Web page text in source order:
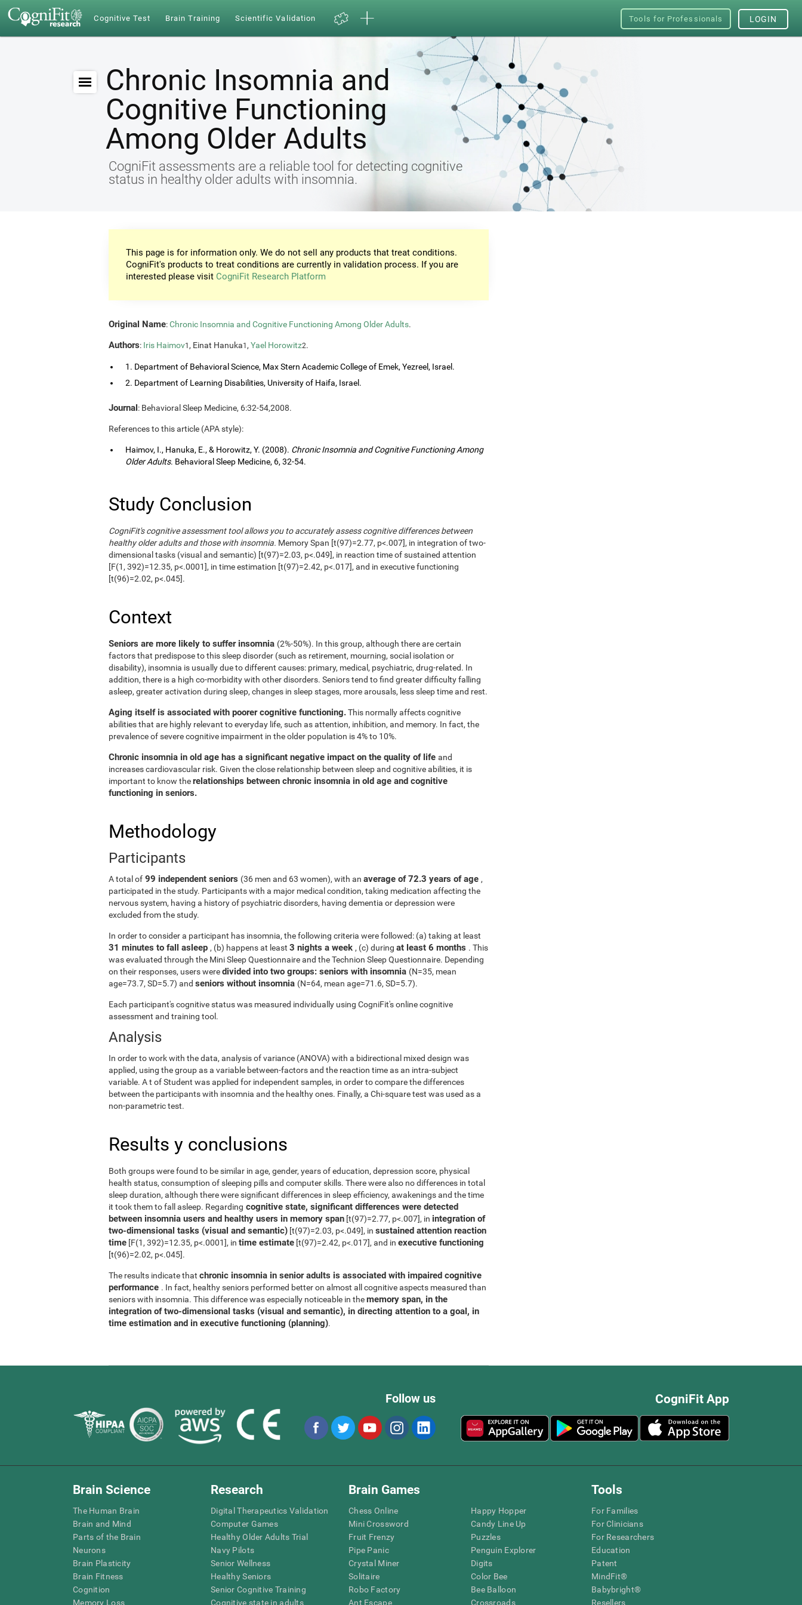
Cognitive Test Brain Training Scientific Validation Tools for Professionals LOGIN
Chronic Insomnia and
Cognitive Functioning
Among Older Adults
CogniFit assessments are a reliable tool for detecting cognitive
status in healthy older adults with insomnia.
This page is for information only. We do not sell any products that treat conditions.
CogniFit's products to treat conditions are currently in validation process. If you are
interested please visit CogniFit Research Platform
Original Name:Chronic Insomnia and Cognitive Functioning Among Older Adults.
Authors: Iris Haimov1 , Einat Hanuka1 , Yael Horowitz2.
1. Department of Behavioral Science, Max Stern Academic College of Emek, Yezreel, Israel.
2. Department of Learning Disabilities, University of Haifa, Israel.
Journal: Behavioral Sleep Medicine, 6:32-54,2008.
References to this article (APA style):
Haimov, I., Hanuka, E., & Horowitz, Y. (2008). Chronic Insomnia and Cognitive Functioning Among
Older Adults. Behavioral Sleep Medicine, 6, 32-54.
Study Conclusion
CogniFit's cognitive assessment tool allows you to accurately assess cognitive differences between
healthy older adults and those with insomnia. Memory Span [t(97)=2.77, p<.007], in integration of two-
dimensional tasks (visual and semantic) [t(97)=2.03, p<.049], in reaction time of sustained attention
[F(1, 392)=12.35, p<.0001], in time estimation [t(97)=2.42, p<.017], and in executive functioning
[t(96)=2.02, p<.045].
Context
Seniors are more likely to suffer insomnia (2%-50%). In this group, although there are certain
factors that predispose to this sleep disorder (such as retirement, mourning, social isolation or
disability), insomnia is usually due to different causes: primary, medical, psychiatric, drug-related. In
addition, there is a high co-morbidity with other disorders. Seniors tend to find greater difficulty falling
asleep, greater activation during sleep, changes in sleep stages, more arousals, less sleep time and rest.
Aging itself is associated with poorer cognitive functioning.This normally affects cognitive
abilities that are highly relevant to everyday life, such as attention, inhibition, and memory. In fact, the
prevalence of severe cognitive impairment in the older population is 4% to 10%.
Chronic insomnia in old age has a significant negative impact on the quality of life and
increases cardiovascular risk. Given the close relationship between sleep and cognitive abilities, it is
important to know therelationships between chronic insomnia in old age and cognitive
functioning in seniors.
Methodology
Participants
A total of 99 independent seniors (36 men and 63 women), with an average of 72.3 years of age ,
participated in the study. Participants with a major medical condition, taking medication affecting the
nervous system, having a history of psychiatric disorders, having dementia or depression were
excluded from the study.
In order to consider a participant has insomnia, the following criteria were followed: (a) taking at least
31 minutes to fall asleep , (b) happens at least 3 nights a week , (c) during at least 6 months . This
was evaluated through the Mini Sleep Questionnaire and the Technion Sleep Questionnaire. Depending
on their responses, users weredivided into two groups: seniors with insomnia (N=35, mean
age=73.7, SD=5.7) and seniors without insomnia (N=64, mean age=71.6, SD=5.7).
Each participant's cognitive status was measured individually using CogniFit's online cognitive
assessment and training tool.
Analysis
In order to work with the data, analysis of variance (ANOVA) with a bidirectional mixed design was
applied, using the group as a variable between-factors and the reaction time as an intra-subject
variable. A t of Student was applied for independent samples, in order to compare the differences
between the participants with insomnia and the healthy ones. Finally, a Chi-square test was used as a
non-parametric test.
Results y conclusions
Both groups were found to be similar in age, gender, years of education, depression score, physical
health status, consumption of sleeping pills and computer skills. There were also no differences in total
sleep duration, although there were significant differences in sleep efficiency, awakenings and the time
it took them to fall asleep. Regarding cognitive state, significant differences were detected
between insomnia users and healthy users in memory span [t(97)=2.77, p<.007], in integration of
two-dimensional tasks (visual and semantic) [t(97)=2.03, p<.049], in sustained attention reaction
time [F(1, 392)=12.35, p<.0001], in time estimate [t(97)=2.42, p<.017], and in executive functioning
[t(96)=2.02, p<.045].
The results indicate that chronic insomnia in senior adults is associated with impaired cognitive
performance . In fact, healthy seniors performed better on almost all cognitive aspects measured than
seniors with insomnia. This difference was especially noticeable in thememory span, in the
integration of two-dimensional tasks (visual and semantic), in directing attention to a goal, in
time estimation and in executive functioning (planning).
CogniFit App
Follow us
Brain Science
The Human Brain
Brain and Mind
Parts of the Brain
Neurons
Brain Plasticity
Brain Fitness
Cognition
Memory Loss
Research
Digital Therapeutics Validation
Computer Games
Healthy Older Adults Trial
Navy Pilots
Senior Wellness
Healthy Seniors
Senior Cognitive Training
Cognitive state in adults
Brain Games
Chess Online
Mini Crossword
Fruit Frenzy
Pipe Panic
Crystal Miner
Solitaire
Robo Factory
Ant Escape
Happy Hopper
Candy Line Up
Puzzles
Penguin Explorer
Digits
Color Bee
Bee Balloon
Crossroads
Tools
For Families
For Clinicians
For Researchers
Education
Patent
MindFit®
Babybright®
Resellers